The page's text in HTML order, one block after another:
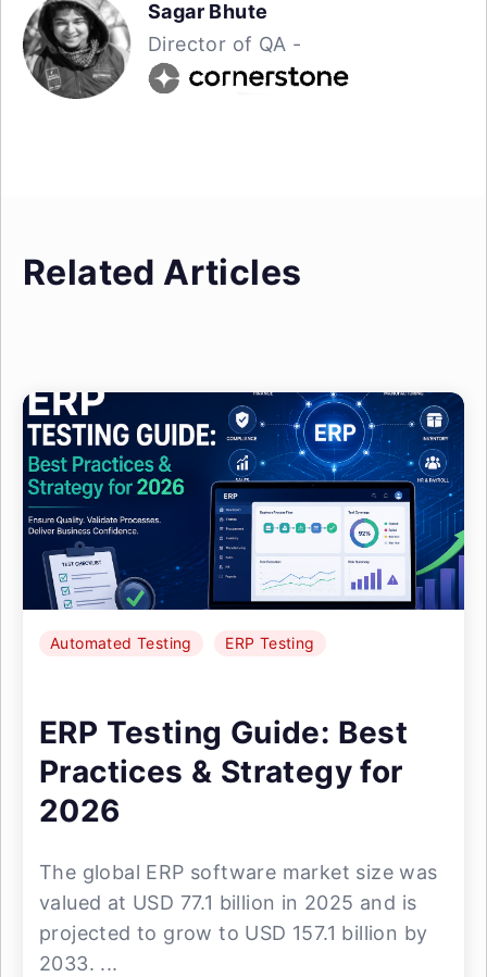
Sagar Bhute
Director of QA -
Related Articles
Automated Testing ERP Testing
ERP Testing Guide: Best
Practices & Strategy for
2026
The global ERP software market size was
valued at USD 77.1 billion in 2025 and is
projected to grow to USD 157.1 billion by
2033. ...